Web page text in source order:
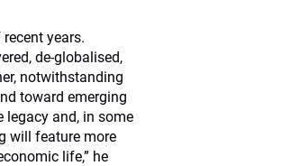
years.
de-globalised,
notwithstanding
toward emerging
legacy and, in some
will feature more
life,” he